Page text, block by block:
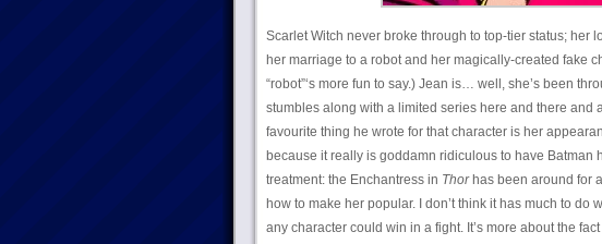
Scarlet Witch never broke through to top-tier status;
her marriage to a robot and her magically-created fake
“robot”‘s more fun to say.) Jean is… well, she’s been
stumbles along with a limited series here and there and
favourite thing he wrote for that character is her
because it really is goddamn ridiculous to have
treatment: the Enchantress in Thorhas been around for
how to make her popular. I don’t think it has much to
any character could win in a fight. It’s more about the